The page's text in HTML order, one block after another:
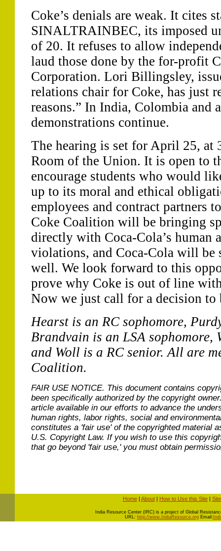
Coke’s denials are weak. It cites
SINALTRAINBEC, its imposed
of 20. It refuses to allow
laud those done by the for-profit
Corporation. Lori Billingsley,
relations chair for Coke, has just
reasons.” In India, Colombia and
demonstrations continue.
The hearing is set for April 25, at
Room of the Union. It is open to
encourage students who would
up to its moral and ethical
employees and contract partners
Coke Coalition will be bringing
directly with Coca-Cola’s human
violations, and Coca-Cola will be
well. We look forward to this
prove why Coke is out of line
Now we just call for a decision to
Hearst is an RC sophomore,
Brandvain is an LSA sophomore,
and Woll is a RC senior. All are
Coalition.
FAIR USE NOTICE. This document contains
been specifically authorized by the copyright
article available in our efforts to advance the
human rights, labor rights, social and
constitutes a 'fair use' of the copyrighted material
U.S. Copyright Law. If you wish to use this
that go beyond 'fair use,' you must obtain
Home| About| How to Use this Site|
ndia Resource Center (IRC) is a project of Global
URL: http://www.IndiaResource.orgEmail: